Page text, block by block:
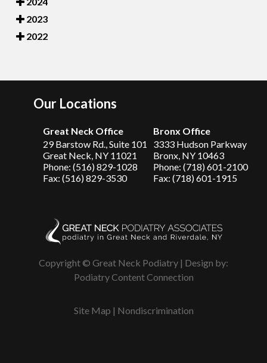
2023
2022
Our Locations
Great Neck Office
29 Barstow Rd., Suite 101
Great Neck, NY 11021
Phone: (516) 829-1028
Fax: (516) 829-3530
Bronx Office
3333 Hudson Parkway
Bronx, NY 10463
Phone: (718) 601-2100
Fax: (718) 601-1915
Copyright © Great Neck Podiatry | Design by:
Podiatry Content Connection
Site Map | Nondiscrimination